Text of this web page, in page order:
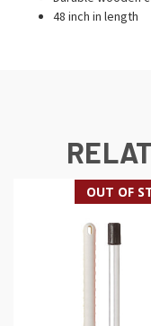
48 inch in length
OUT OF